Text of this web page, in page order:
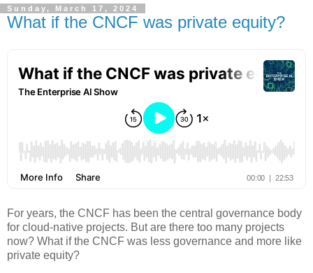
Sunday, March 17, 2024
What if the CNCF was private equity?
For years, the CNCF has been the central governance body
for cloud-native projects. But are there too many projects
now? What if the CNCF was less governance and more like
private equity?